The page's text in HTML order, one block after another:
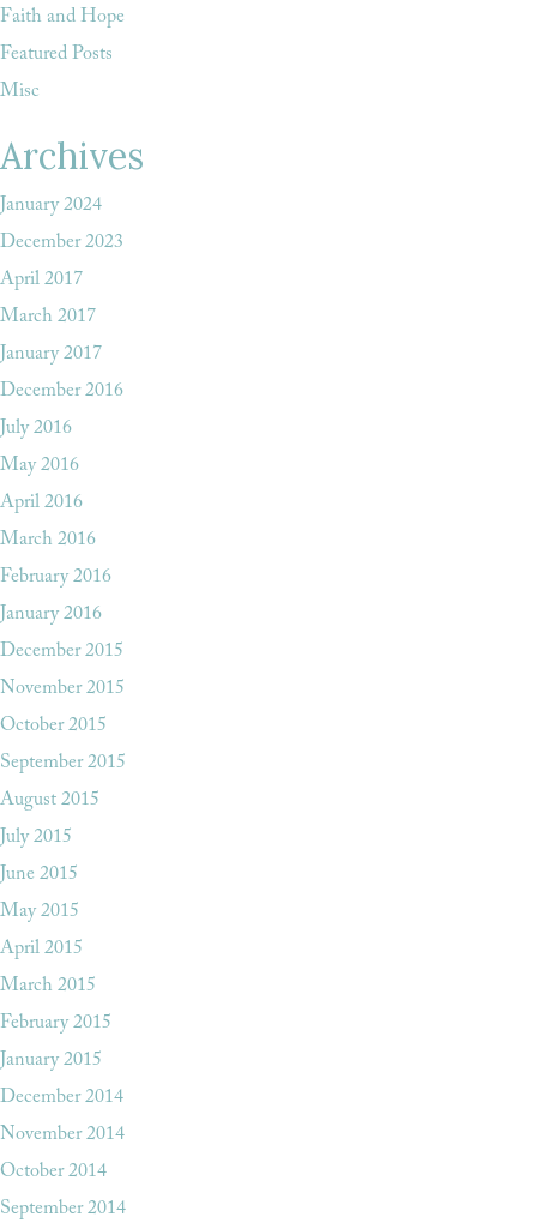
Faith and Hope
Featured Posts
Misc
Archives
January 2024
December 2023
April 2017
March 2017
January 2017
December 2016
July 2016
May 2016
April 2016
March 2016
February 2016
January 2016
December 2015
November 2015
October 2015
September 2015
August 2015
July 2015
June 2015
May 2015
April 2015
March 2015
February 2015
January 2015
December 2014
November 2014
October 2014
September 2014